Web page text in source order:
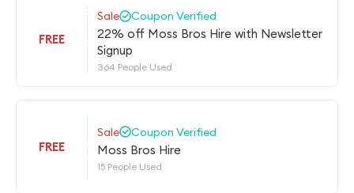
FREE
Sale Coupon Verified
22% off Moss Bros Hire with Newsletter
Signup
364 People Used
FREE
Sale Coupon Verified
Moss Bros Hire
15 People Used